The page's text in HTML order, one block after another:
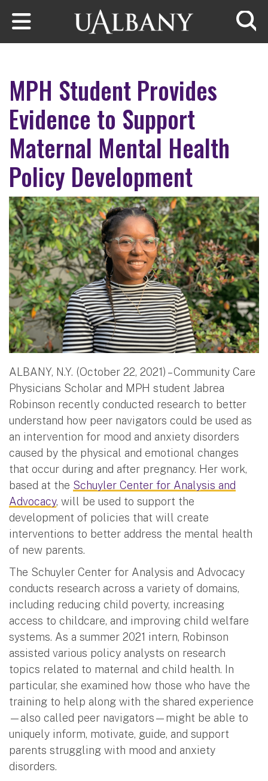
Skip to main content
MPH Student Provides
Evidence to Support
Maternal Mental Health
Policy Development
ALBANY, N.Y. (October 22, 2021) – Community Care
Physicians Scholar and MPH student Jabrea
Robinson recently conducted research to better
understand how peer navigators could be used as
an intervention for mood and anxiety disorders
caused by the physical and emotional changes
that occur during and after pregnancy. Her work,
based at the Schuyler Center for Analysis and
Advocacy, will be used to support the
development of policies that will create
interventions to better address the mental health
of new parents.
The Schuyler Center for Analysis and Advocacy
conducts research across a variety of domains,
including reducing child poverty, increasing
access to childcare, and improving child welfare
systems. As a summer 2021 intern, Robinson
assisted various policy analysts on research
topics related to maternal and child health. In
particular, she examined how those who have the
training to help along with the shared experience
—also called peer navigators—might be able to
uniquely inform, motivate, guide, and support
parents struggling with mood and anxiety
disorders.